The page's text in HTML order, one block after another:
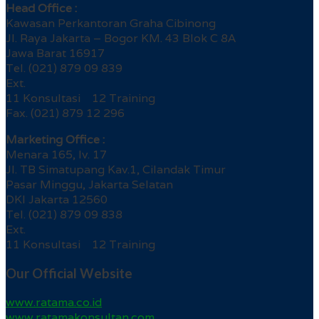
Head Office :
Kawasan Perkantoran Graha Cibinong
Jl. Raya Jakarta – Bogor KM. 43 Blok C 8A
Jawa Barat 16917
Tel. (021) 879 09 839
Ext.
11 Konsultasi 12 Training
Fax. (021) 879 12 296
Marketing Office :
Menara 165, lv. 17
Jl. TB Simatupang Kav.1, Cilandak Timur
Pasar Minggu, Jakarta Selatan
DKI Jakarta 12560
Tel. (021) 879 09 838
Ext.
11 Konsultasi 12 Training
Our Official Website
www.ratama.co.id